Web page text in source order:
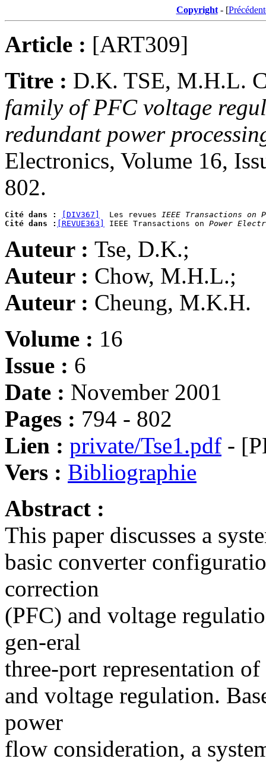
Copyright- [
Article : [ART309]
Titre : D.K. TSE, M.H.L.
family of PFC voltage
redundant power
Electronics, Volume 16,
802.
Cité dans : [DIV367]
  Les revues
IEEE Transactions on
Cité dans :
[REVUE363] IEEE Transactions on Power
Auteur : Tse, D.K.;
Auteur : Chow, M.H.L.;
Auteur : Cheung, M.K.H.
Volume : 16
Issue : 6
Date : November 2001
Pages : 794 - 802
Lien : private/Tse1.pdf -
Vers : Bibliographie
Abstract :
This paper discusses a
basic converter
correction
(PFC) and voltage
gen-eral
three-port representation
and voltage regulation.
power
flow consideration, a